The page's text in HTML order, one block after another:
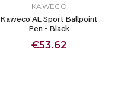
KAWECO
Kaweco AL Sport Ballpoint
Pen - Black
€53.62